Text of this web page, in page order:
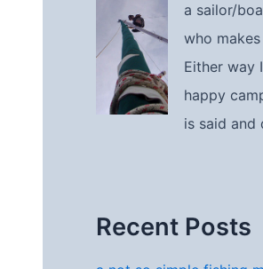
a sailor/
who
Either way
happy
is said and
Recent Posts